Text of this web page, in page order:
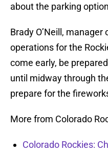
about the parking
Brady O’Neill,
operations for the
come early, be
until midway through
prepare for the
More from Colorado
Colorado Rockies: